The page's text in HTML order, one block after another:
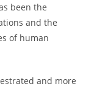
been the
and the
of human
and more